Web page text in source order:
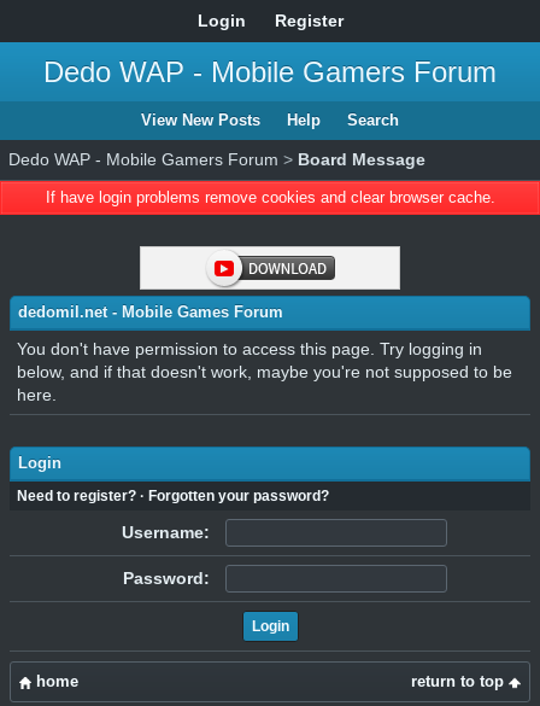
Login Register
Dedo WAP - Mobile Gamers Forum
View New Posts Help Search
Dedo WAP - Mobile Gamers Forum > Board Message
If have login problems remove cookies and clear browser cache.
dedomil.net - Mobile Games Forum
You don't have permission to access this page. Try logging in
below, and if that doesn't work, maybe you're not supposed to be
here.
Login
Need to register? · Forgotten your password?
Username:
Password:
return to top
home